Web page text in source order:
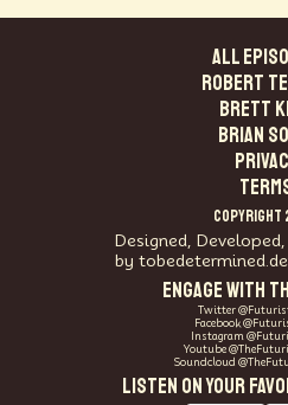
Biology
Cyber
Smart Economy
Filmmaking
Data Science
R&D
Refugee Crisis
Builders
DAO
Fintech
Consumer Technology
Human Nature
Planetary
ALL
Robert
Brett
Brian
Designed,
by
ENGAGE WITH
Twitter
Facebook
Instagram
Youtube
Soundcloud
LISTEN ON YOUR